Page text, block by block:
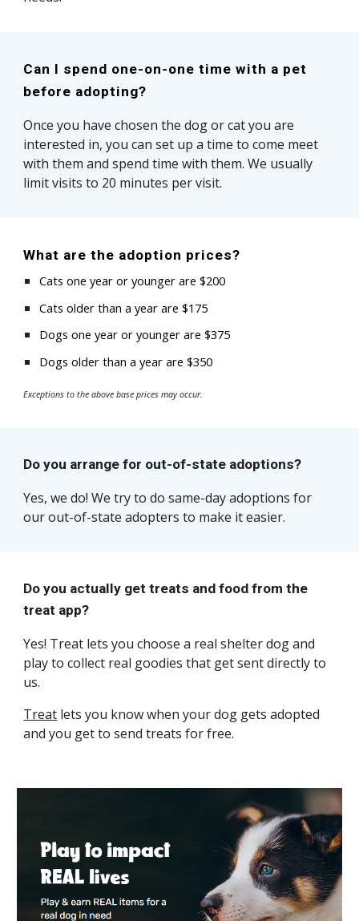
Can I spend one-on-one time with a pet
before adopting?
Once you have chosen the dog or cat you are
interested in, you can set up a time to come meet
with them and spend time with them. We usually
limit visits to 20 minutes per visit.
What are the adoption prices?
Cats one year or younger are $200
Catsolder than a year are $1 75
Dogs one year or younger are $375
Dogs older than a year are $350
Exceptions to the above base prices may occur.
Do you arrange for out-of-state adoptions?
Yes, we do! We try to do same-day adoptions for
our out-of-state adopters to make it easier.
Do you actually get treats and food from the
treat app?
Yes! Treat lets you choose a real shelter dog and
play to collect real goodies that get sent directly to
us.
Treat lets you know when your dog gets adopted
and you get to send treats for free.